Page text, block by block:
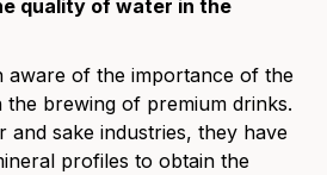
quality of water in the
aware of the importance of the
the brewing of premium drinks.
and sake industries, they have
profiles to obtain the